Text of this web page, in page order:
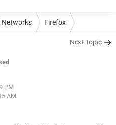
Networks Firefox
Next Topic
PM
AM